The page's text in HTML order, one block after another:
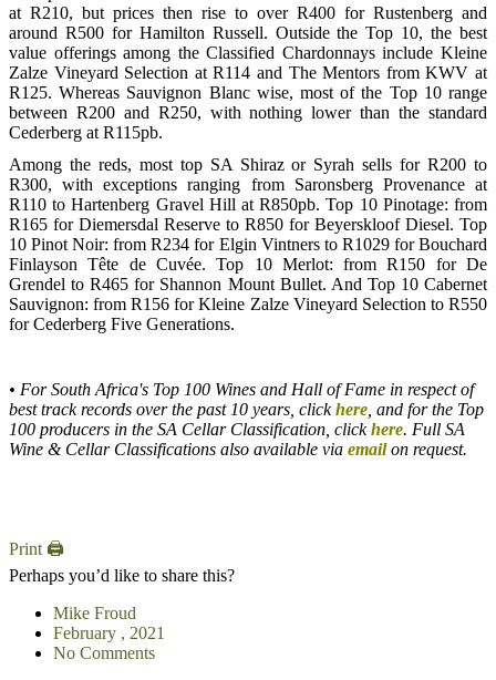
at R210, but prices then rise to over R400 for Rustenberg and
around R500 for Hamilton Russell. Outside the Top 10, the best
value offerings among the Classified Chardonnays include Kleine
Zalze Vineyard Selection at R114 and The Mentors from KWV at
R125. Whereas Sauvignon Blanc wise, most of the Top 10 range
between R200 and R250, with nothing lower than the standard
Cederberg at R115pb.
Among the reds, most top SA Shiraz or Syrah sells for R200 to
R300, with exceptions ranging from Saronsberg Provenance at
R110 to Hartenberg Gravel Hill at R850pb. Top 10 Pinotage: from
R165 for Diemersdal Reserve to R850 for Beyerskloof Diesel. Top
10 Pinot Noir: from R234 for Elgin Vintners to R1029 for Bouchard
Finlayson Tête de Cuvée. Top 10 Merlot: from R150 for De
Grendel to R465 for Shannon Mount Bullet. And Top 10 Cabernet
Sauvignon: from R156 for Kleine Zalze Vineyard Selection to R550
for Cederberg Five Generations.
• For South Africa's Top 100 Wines and Hall of Fame in respect of
best track records over the past 10 years, clickhere , and for the Top
100 producers in the SA Cellar Classification, clickhere. Full SA
Wine & Cellar Classifications also available via emailon request.
Print 🖨
Perhaps you’d like to share this?
Mike Froud
February , 2021
No Comments